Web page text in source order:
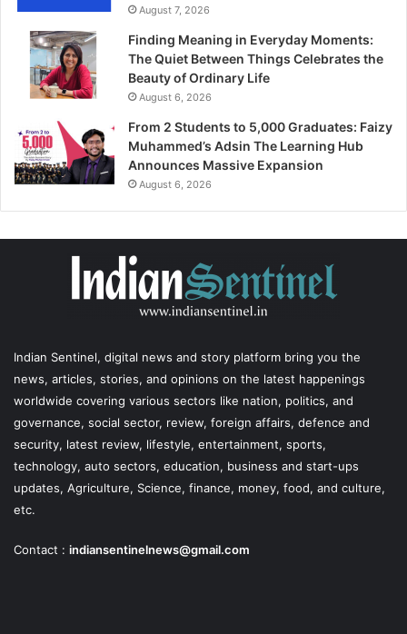
August 7, 2026
Finding Meaning in Everyday Moments:
The Quiet Between Things Celebrates the
Beauty of Ordinary Life
August 6, 2026
From 2 Students to 5,000 Graduates: Faizy
Muhammed’s Adsin The Learning Hub
Announces Massive Expansion
August 6, 2026
Indian Sentinel, digital news and story platform bring you the
news, articles, stories, and opinions on the latest happenings
worldwide covering various sectors like nation, politics, and
governance, social sector, review, foreign affairs, defence and
security, latest review, lifestyle, entertainment, sports,
technology, auto sectors, education, business and start-ups
updates, Agriculture, Science, finance, money, food, and culture,
etc.
Contact : indiansentinelnews@gmail.com